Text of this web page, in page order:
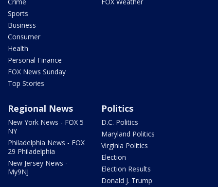
Sports
Business
Consumer
Health
Personal Finance
FOX News Sunday
Top Stories
Regional News
New York News - FOX 5
NY
Philadelphia News - FOX
29 Philadelphia
New Jersey News -
My9NJ
Politics
D.C. Politics
Maryland Politics
Virginia Politics
Election
Election Results
Donald J. Trump